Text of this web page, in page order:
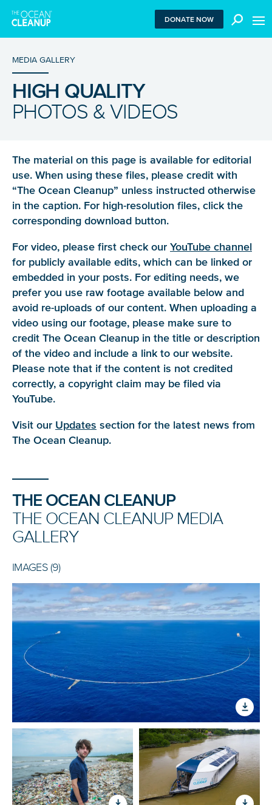
We use functional cookies to ensure our website works
properly. We also place analytical cookies that are strictly
necessary to analyze certain features of the website
tailor audiences. By clicking “Accept”, you agree to all
cookies. If you click “Reject”, only functional and
necessary analytical cookies are used. To withdraw
consent, clear your browser cookies and revisit the site.
Learn more in ourprivacy policy.
ACCEPT ALL COOKIES
DONATE NOW
MEDIA GALLERY
HIGH QUALITY
PHOTOS & VIDEOS
The material on this page is available for editorial
use. When using these files, please credit with
“The Ocean Cleanup” unless instructed otherwise
in the caption. For high-resolution files, click the
corresponding download button.
For video, please first check our YouTube channel
for publicly available edits, which can be linked or
embedded in your posts. For editing needs, we
prefer you use raw footage available below and
avoid re-uploads of our content. When uploading a
video using our footage, please make sure to
credit The Ocean Cleanup in the title or description
of the video and include a link to our website.
Please note that if the content is not credited
correctly, a copyright claim may be filed via
YouTube.
Visit our Updates section for the latest news from
The Ocean Cleanup.
THE OCEAN CLEANUP
THE OCEAN CLEANUP MEDIA
GALLERY
IMAGES (9)